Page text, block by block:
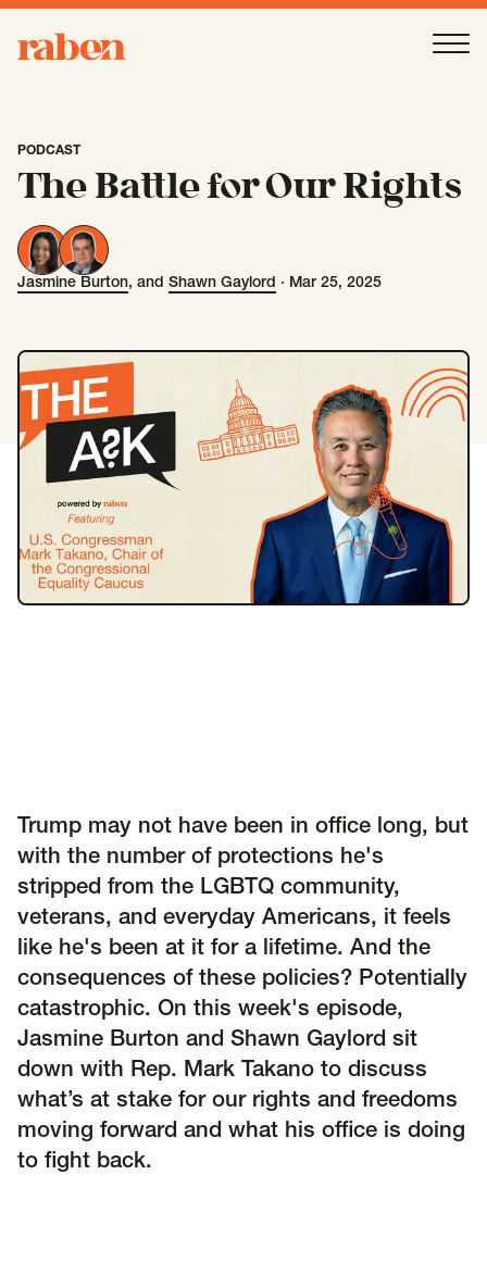
Raben
Open
Services
Work
-Open Submenu
Expertise
OpenSubmenu
AAPI Strategies Appropriations
Arts, Culture & Entertainment Strategies
Health Immigration Latin Strategies
Latin Strategies LGBTQ Strategies
LGBTQ+ Strategies
Reproductive Freedom Sci-Fi Nerds
SCOTUS & The Judiciary Tech & Telecom Policy
Insights
Mobile Footer Navigation
info@raben.co
202.466.8585
LinkedIn(opens in a new window)
X, formerly Twitter(opens in a new window)
Facebook(opens in a new window)
Raben
Together for a more humane, just, and
equitable society.
2026 Raben · Privacy Policy
PODCAST
The Battle for Our Rights
Jasmine Burton
Shawn Gaylord
Jasmine Burton, and Shawn Gaylord · Mar 25, 2025
Trump may not have been in office long, but
with the number of protections he's
stripped from the LGBTQ community,
veterans, and everyday Americans, it feels
like he's been at it for a lifetime. And the
consequences of these policies? Potentially
catastrophic. On this week's episode,
Jasmine Burton and Shawn Gaylord sit
down with Rep. Mark Takano to discuss
what’s at stake for our rights and freedoms
moving forward and what his office is doing
to fight back.